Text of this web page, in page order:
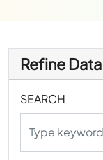
Refine Data
SEARCH